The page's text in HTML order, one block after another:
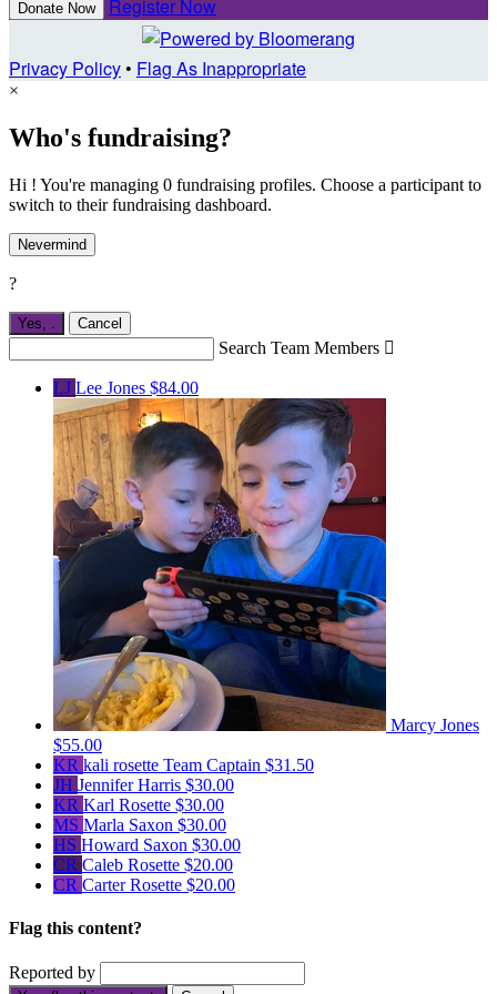
Donate Now Register Now
Privacy Policy• Flag As Inappropriate
×
Who's fundraising?
Hi ! You're managing 0 fundraising profiles. Choose a participant to
switch to their fundraising dashboard.
Nevermind
?
Yes, Cancel
Search Team Members 
LJ Lee Jones $84.00
Marcy Jones
$55.00
KR kali rosette Team Captain $31.50
JH Jennifer Harris $30.00
KR Karl Rosette $30.00
MS Marla Saxon $30.00
HS Howard Saxon $30.00
CR Caleb Rosette $20.00
CR Carter Rosette $20.00
Flag this content?
Reported by